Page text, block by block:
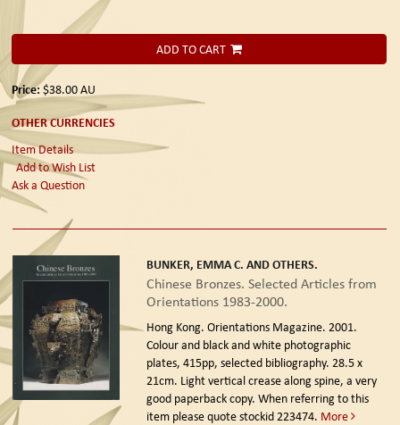
ADD TO CART
Price:$38.00AU
OTHER CURRENCIES
Item Details
Add to Wish List
Ask a Question
BUNKER, EMMA C. AND OTHERS.
Chinese Bronzes. Selected Articles from
Orientations 1983-2000.
Hong Kong. Orientations Magazine. 2001.
Colour and black and white photographic
plates, 415pp, selected bibliography. 28.5 x
21cm. Light vertical crease along spine, a very
good paperback copy. When referring to this
item please quote stockid 223474. More